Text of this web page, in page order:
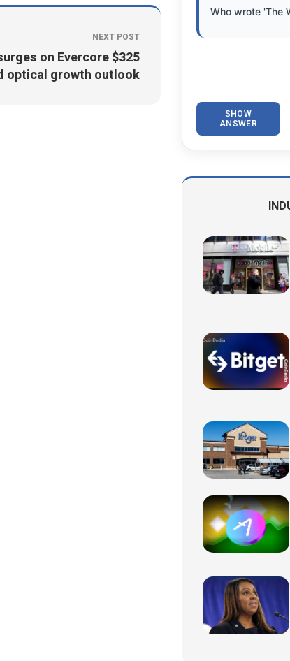
NEXT POST
on Evercore $325
optical growth outlook
Who wrote 'The
SHOW
ANSWER